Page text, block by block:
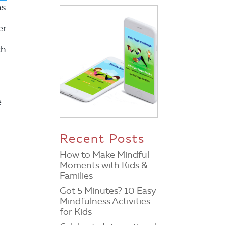
Recent Posts
How to Make Mindful
Moments with Kids &
Families
Got 5 Minutes? 10 Easy
Mindfulness Activities
for Kids